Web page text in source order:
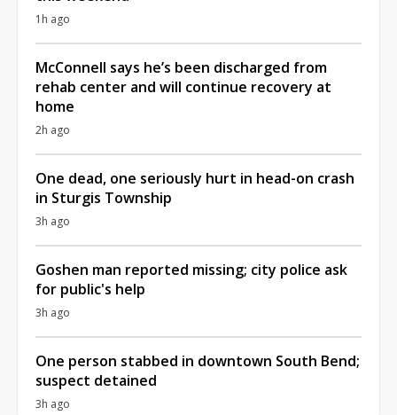
1h ago
McConnell says he’s been discharged from
rehab center and will continue recovery at
home
2h ago
One dead, one seriously hurt in head-on crash
in Sturgis Township
3h ago
Goshen man reported missing; city police ask
for public's help
3h ago
One person stabbed in downtown South Bend;
suspect detained
3h ago